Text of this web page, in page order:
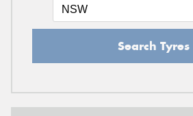
Search Tyres